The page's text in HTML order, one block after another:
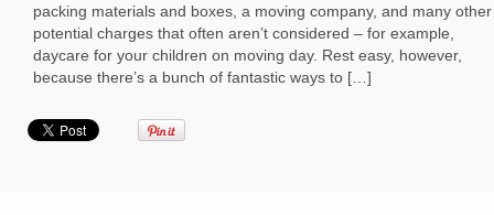
packing materials and boxes, a moving company, and many other
potential charges that often aren’t considered – for example,
daycare for your children on moving day. Rest easy, however,
because there’s a bunch of fantastic ways to […]